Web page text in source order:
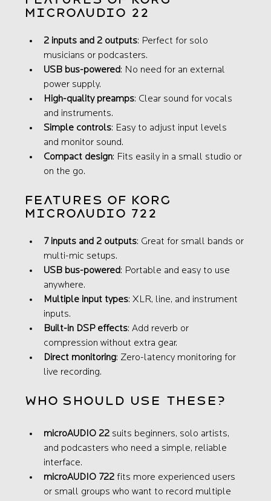
microAUDIO 22
2 inputs and 2 outputs: Perfect for solo
musicians or podcasters.
USB bus-powered: No need for an external
power supply.
High-quality preamps: Clear sound for vocals
and instruments.
Simple controls: Easy to adjust input levels
and monitor sound.
Compact design: Fits easily in a small studio or
on the go.
Features of Korg
microAUDIO 722
7 inputs and 2 outputs: Great for small bands or
multi-mic setups.
USB bus-powered: Portable and easy to use
anywhere.
Multiple input types: XLR, line, and instrument
inputs.
Built-in DSP effects: Add reverb or
compression without extra gear.
Direct monitoring: Zero-latency monitoring for
live recording.
Who Should Use These?
microAUDIO 22 suits beginners, solo artists,
and podcasters who need a simple, reliable
interface.
microAUDIO 722 fits more experienced users
or small groups who want to record multiple